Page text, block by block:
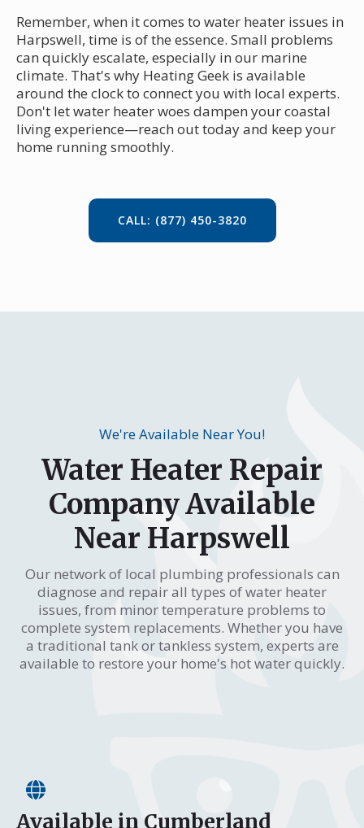
Remember, when it comes to water heater issues in
Harpswell, time is of the essence. Small problems
can quickly escalate, especially in our marine
climate. That's why Heating Geek is available
around the clock to connect you with local experts.
Don't let water heater woes dampen your coastal
living experience—reach out today and keep your
home running smoothly.
CALL: (877) 450-3820
We're Available Near You!
Water Heater Repair
Company Available
Near Harpswell
Our network of local plumbing professionals can
diagnose and repair all types of water heater
issues, from minor temperature problems to
complete system replacements. Whether you have
a traditional tank or tankless system, experts are
available to restore your home's hot water quickly.
Available in Cumberland